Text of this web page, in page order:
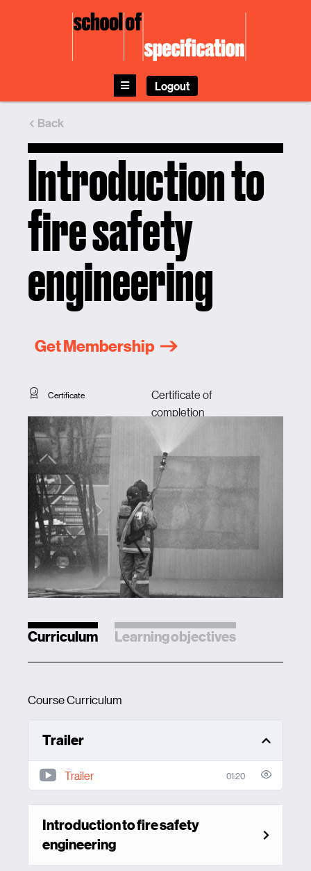
Logout
Back
Introduction to
fire safety
engineering
Get Membership
Certificate
Certificate of
completion
Curriculum Learning objectives
Course Curriculum
Trailer
Trailer 01:20
Introduction to fire safety
engineering